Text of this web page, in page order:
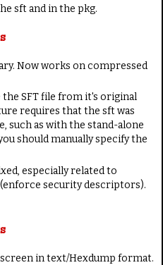
sft and in the pkg.
Now works on compressed
SFT file from it's original
requires that the sft was
such as with the stand-alone
should manually specify the
especially related to
security descriptors).
in text/Hexdump format.